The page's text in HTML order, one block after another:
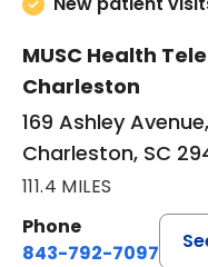
MUSC Health
Charleston
169 Ashley
Charleston, SC
111.4 MILES
Phone
843-792-7097